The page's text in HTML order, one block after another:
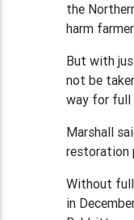
the
harm
But with
not be
way for full
Marshall
restoration
Without full
in